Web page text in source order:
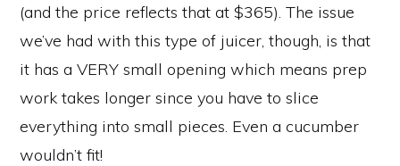
(and the price reflects that at $365). The issue
we’ve had with this type of juicer, though, is that
it has a VERY small opening which means prep
work takes longer since you have to slice
everything into small pieces. Even a cucumber
wouldn’t fit!